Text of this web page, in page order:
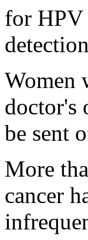
for HPV
Women
doctor's
be sent
More
cancer